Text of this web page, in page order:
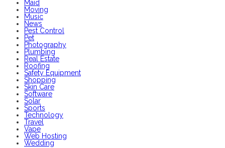
Maid
Moving
Music
News
Pest Control
Pet
Photography
Plumbing
Real Estate
Roofing
Safety Equipment
Shopping
Skin Care
Software
Solar
Sports
Technology
Travel
Vape
Web Hosting
Wedding